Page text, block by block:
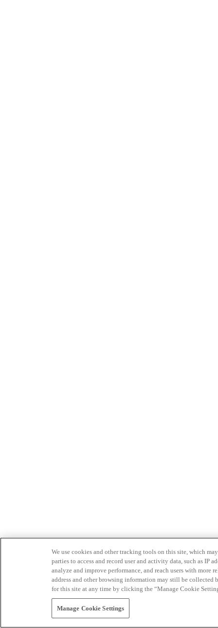
We use cookies and other tracking tools on this site, which
parties to access and record user and activity data, such as IP
analyze and improve performance, and reach users with
address and other browsing information may still be collected
for this site at any time by clicking the “Manage Cookie
Manage Cookie Settings